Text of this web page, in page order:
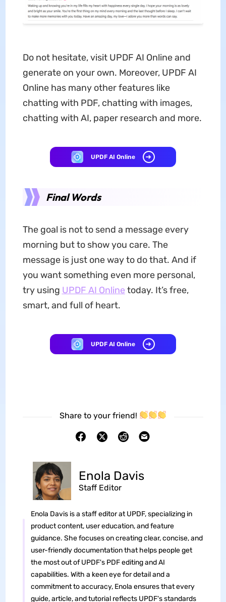
Do not hesitate, visit UPDF AI Online and
generate on your own. Moreover, UPDF AI
Online has many other features like
chatting with PDF, chatting with images,
chatting with AI, paper research and more.
UPDF AI Online
Final Words
The goal is not to send a message every
morning but to show you care. The
message is just one way to do that. And if
you want something even more personal,
try using UPDF AI Online today. It’s free,
smart, and full of heart.
UPDF AI Online
Share to your friend!
Enola Davis
Staff Editor
Enola Davis is a staff editor at UPDF, specializing in
product content, user education, and feature
guidance. She focuses on creating clear, concise, and
user-friendly documentation that helps people get
the most out of UPDF's PDF editing and AI
capabilities. With a keen eye for detail and a
commitment to accuracy, Enola ensures that every
guide, article, and tutorial reflects UPDF's standards